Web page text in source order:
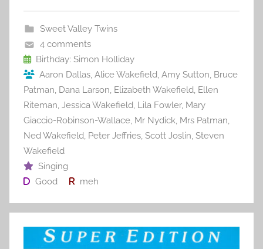
b
o
o
k
st
Sweet Valley Twins
4 comments
Birthday: Simon Holliday
Aaron Dallas, Alice Wakefield, Amy Sutton, Bruce
Patman, Dana Larson, Elizabeth Wakefield, Ellen
Riteman, Jessica Wakefield, Lila Fowler, Mary
Giaccio-Robinson-Wallace, Mr Nydick, Mrs Patman,
Ned Wakefield, Peter Jeffries, Scott Joslin, Steven
Wakefield
Singing
Good
meh